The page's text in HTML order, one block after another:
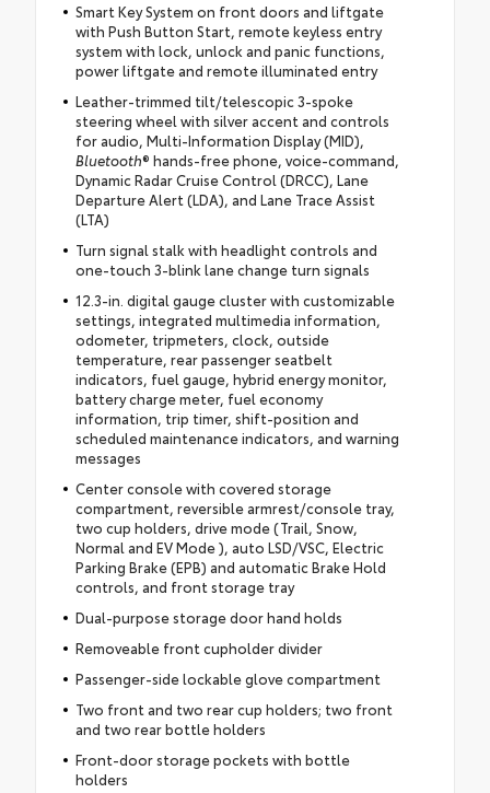
Smart Key System on front doors and liftgate
with Push Button Start, remote keyless entry
system with lock, unlock and panic functions,
power liftgate and remote illuminated entry
Leather-trimmed tilt/telescopic 3-spoke
steering wheel with silver accent and controls
for audio, Multi-Information Display (MID),
Bluetooth® hands-free phone, voice-command,
Dynamic Radar Cruise Control (DRCC), Lane
Departure Alert (LDA), and Lane Trace Assist
(LTA)
Turn signal stalk with headlight controls and
one-touch 3-blink lane change turn signals
12.3-in. digital gauge cluster with customizable
settings, integrated multimedia information,
odometer, tripmeters, clock, outside
temperature, rear passenger seatbelt
indicators, fuel gauge, hybrid energy monitor,
battery charge meter, fuel economy
information, trip timer, shift-position and
scheduled maintenance indicators, and warning
messages
Center console with covered storage
compartment, reversible armrest/console tray,
two cup holders, drive mode (Trail, Snow,
Normal and EV Mode ), auto LSD/VSC, Electric
Parking Brake (EPB) and automatic Brake Hold
controls, and front storage tray
Dual-purpose storage door hand holds
Removeable front cupholder divider
Passenger-side lockable glove compartment
Two front and two rear cup holders; two front
and two rear bottle holders
Front-door storage pockets with bottle
holders